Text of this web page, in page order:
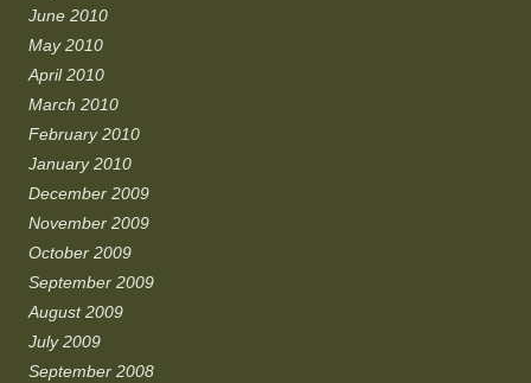
June 2010
May 2010
April 2010
March 2010
February 2010
January 2010
December 2009
November 2009
October 2009
September 2009
August 2009
July 2009
September 2008